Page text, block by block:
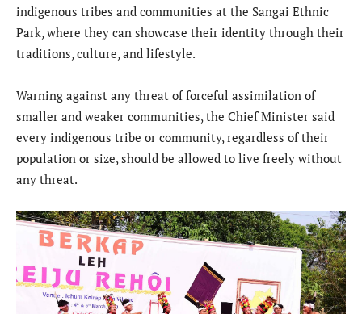
indigenous tribes and communities at the Sangai Ethnic
Park, where they can showcase their identity through their
traditions, culture, and lifestyle.
Warning against any threat of forceful assimilation of
smaller and weaker communities, the Chief Minister said
every indigenous tribe or community, regardless of their
population or size, should be allowed to live freely without
any threat.